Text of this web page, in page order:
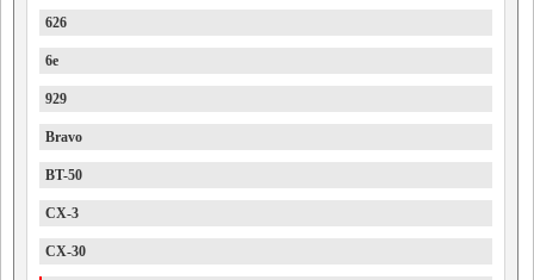
626
6e
929
Bravo
BT-50
CX-3
CX-30